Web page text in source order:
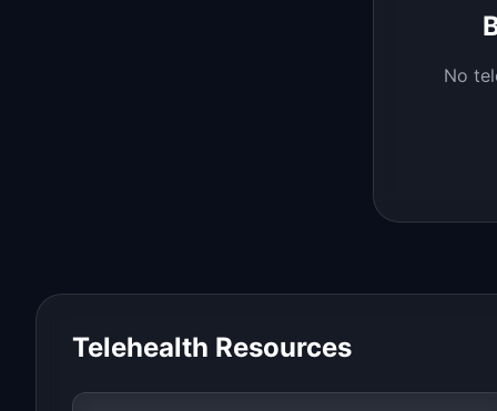
No
Telehealth Resources